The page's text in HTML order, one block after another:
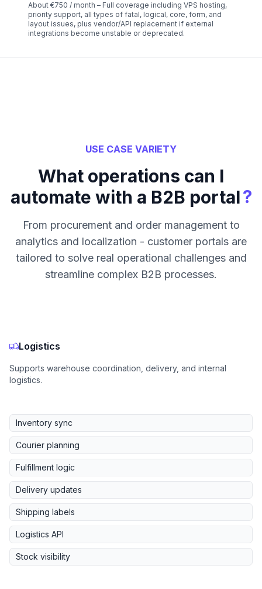
About €750 / month – Full coverage including VPS hosting,
priority support, all types of fatal, logical, core, form, and
layout issues, plus vendor/API replacement if external
integrations become unstable or deprecated.
USE CASE VARIETY
What operations can I
automate with a B2B portal?
From procurement and order management to
analytics and localization - customer portals are
tailored to solve real operational challenges and
streamline complex B2B processes.
Logistics
Supports warehouse coordination, delivery, and internal
logistics.
Inventory sync
Courier planning
Fulfillment logic
Delivery updates
Shipping labels
Logistics API
Stock visibility